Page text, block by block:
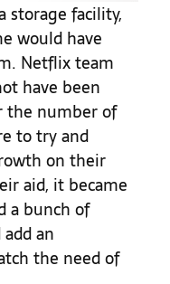
storage facility,
would have
Netflix team
have been
the number of
to try and
on their
aid, it became
a bunch of
an
the need of